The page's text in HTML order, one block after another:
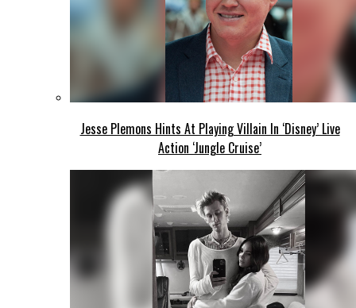
Jesse Plemons Hints At Playing Villain In ‘Disney’ Live
Action ‘Jungle Cruise’